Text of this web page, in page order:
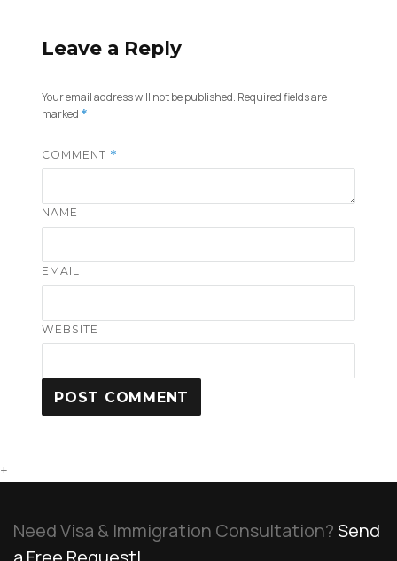
Leave a Reply
Your email address will not be published. Required fields are
marked *
COMMENT *
NAME
EMAIL
WEBSITE
+
Need Visa & Immigration Consultation?Send